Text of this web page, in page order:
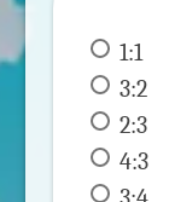
1:1
3:2
2:3
4:3